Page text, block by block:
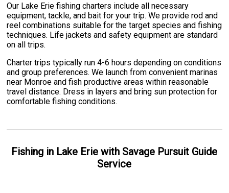
Our Lake Erie fishing charters include all necessary
equipment, tackle, and bait for your trip. We provide rod and
reel combinations suitable for the target species and fishing
techniques. Life jackets and safety equipment are standard
on all trips.
Charter trips typically run 4-6 hours depending on conditions
and group preferences. We launch from convenient marinas
near Monroe and fish productive areas within reasonable
travel distance. Dress in layers and bring sun protection for
comfortable fishing conditions.
Fishing in Lake Erie with Savage Pursuit Guide
Service